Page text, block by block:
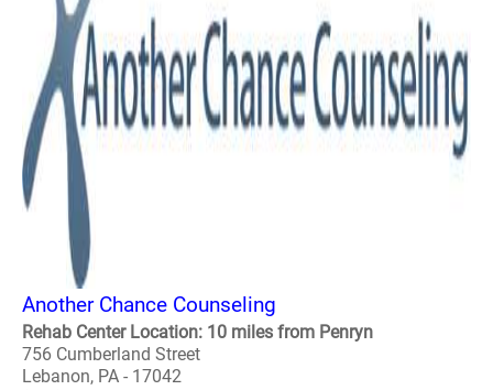
Another Chance Counseling
Rehab Center Location: 10 miles from Penryn
756 Cumberland Street
Lebanon, PA - 17042